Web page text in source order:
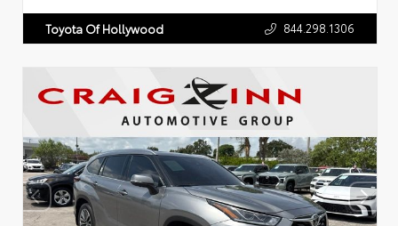
Toyota Of Hollywood 844.298.1306